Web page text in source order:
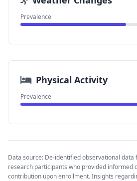
Prevalence
Physical Activity
Prevalence
Data source: De-identified observational data
research participants who provided informed
contribution upon enrollment. Insights